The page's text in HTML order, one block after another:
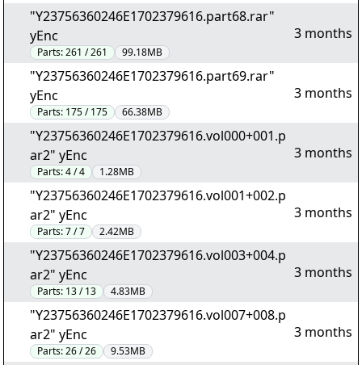
"Y23756360246E1702379616.part68.rar"
yEnc
Parts:261 / 261 99.18MB
3 months
"Y23756360246E1702379616.part69.rar"
yEnc
Parts: 175 / 175 66.38MB
3 months
"Y23756360246E1702379616.vol000+001.p
ar2" yEnc
Parts:4 / 4 1.28MB
3 months
"Y23756360246E1702379616.vol001+002.p
ar2" yEnc
Parts:7 / 7 2.42MB
3 months
"Y23756360246E1702379616.vol003+004.p
ar2" yEnc
Parts: 13 / 13 4.83MB
3 months
"Y23756360246E1702379616.vol007+008.p
ar2" yEnc
Parts:26 / 26 9.53MB
3 months